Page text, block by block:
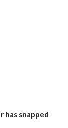
has snapped